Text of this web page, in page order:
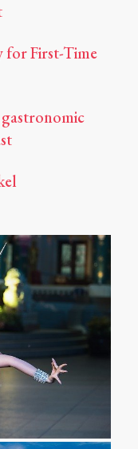
for First-Time
gastronomic